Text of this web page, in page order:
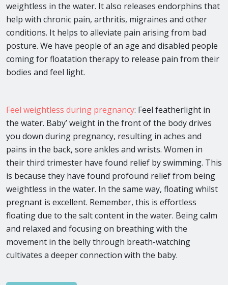
weightless in the water. It also releases endorphins that
help with chronic pain, arthritis, migraines and other
conditions. It helps to alleviate pain arising from bad
posture. We have people of an age and disabled people
coming for floatation therapy to release pain from their
bodies and feel light.
Feel weightless during pregnancy: Feel featherlight in
the water. Baby’ weight in the front of the body drives
you down during pregnancy, resulting in aches and
pains in the back, sore ankles and wrists. Women in
their third trimester have found relief by swimming. This
is because they have found profound relief from being
weightless in the water. In the same way, floating whilst
pregnant is excellent. Remember, this is effortless
floating due to the salt content in the water. Being calm
and relaxed and focusing on breathing with the
movement in the belly through breath-watching
cultivates a deeper connection with the baby.